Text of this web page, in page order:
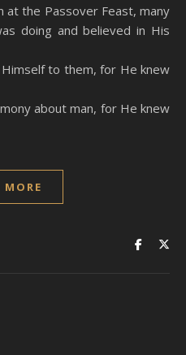
at the Passover Feast, many
doing and believed in His
to them, for He knew
about man, for He knew
MORE